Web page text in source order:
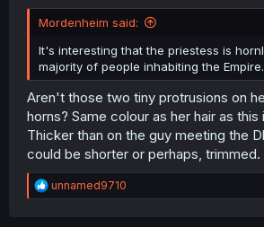
Mordenheim said:
It's interesting that the priestess is
majority of people inhabiting the Empire.
Aren't those two tiny protrusions on
horns? Same colour as her hair as
Thicker than on the guy meeting the
could be shorter or perhaps, trimmed.
R
e
unnamed9710